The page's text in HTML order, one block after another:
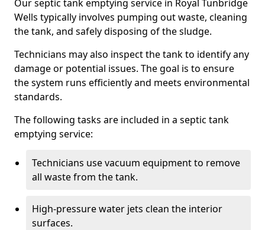
Our septic tank emptying service in Royal Tunbridge
Wells typically involves pumping out waste, cleaning
the tank, and safely disposing of the sludge.
Technicians may also inspect the tank to identify any
damage or potential issues. The goal is to ensure
the system runs efficiently and meets environmental
standards.
The following tasks are included in a septic tank
emptying service:
Technicians use vacuum equipment to remove
all waste from the tank.
High-pressure water jets clean the interior
surfaces.